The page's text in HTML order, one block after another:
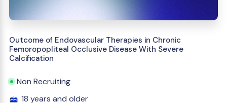
Outcome of Endovascular Therapies in Chronic
Femoropopliteal Occlusive Disease With Severe
Calcification
Non Recruiting
18 years and older